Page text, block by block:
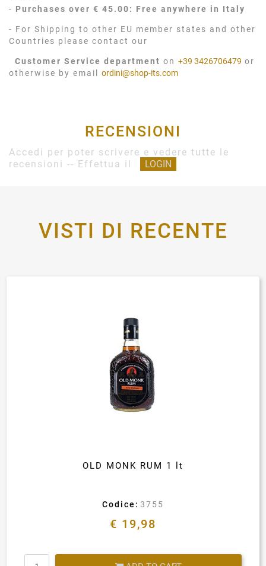
- Purchases over € 45.00: Free anywhere in Italy
- For Shipping to other EU member states and other
Countries please contact our
Customer Service department on +39 3426706479 or
otherwise by email ordini@shop-its.com
RECENSIONI
Accedi per poter scrivere e vedere tutte le
recensioni -- Effettua il
LOGIN
VISTI DI RECENTE
OLD MONK RUM 1 lt
Codice: 3755
€ 19,98